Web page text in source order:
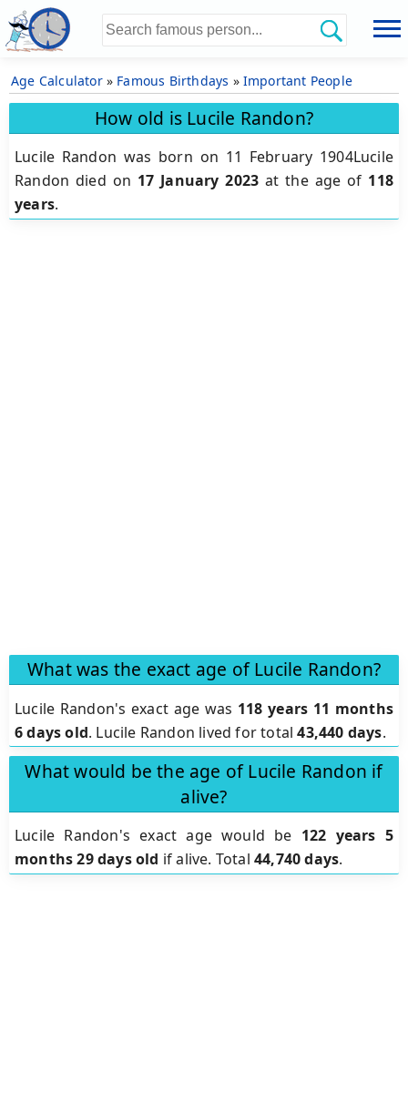
Age Calculator» Famous Birthdays » Important People
How old is Lucile Randon?
Lucile Randon was born on 11 February 1904Lucile
Randon died on 17 January 2023 at the age of 118
years.
What was the exact age of Lucile Randon?
Lucile Randon's exact age was 118 years 11 months
6 days old. Lucile Randon lived for total43,440 days.
What would be the age of Lucile Randon if
alive?
Lucile Randon's exact age would be 122 years 5
months 29 days old if alive. Total44,740 days.